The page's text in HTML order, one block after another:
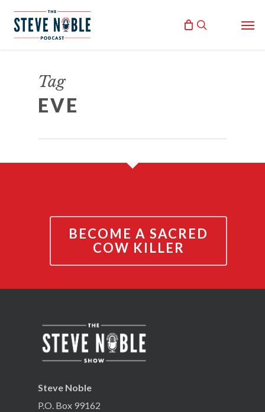
search
Tag
EVE
BECOME A SACRED
COW KILLER
Steve Noble
P.O. Box 99162